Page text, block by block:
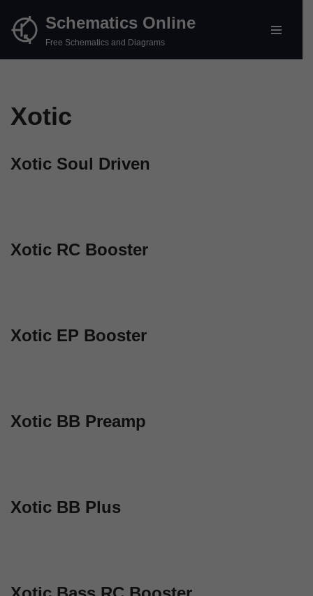
Skip
Schematics Online
Free Schematics and Diagrams
Xotic
Xotic Soul Driven
Xotic RC Booster
Xotic EP Booster
Xotic BB Preamp
Xotic BB Plus